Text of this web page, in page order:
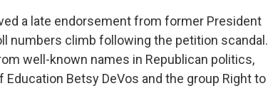
a late endorsement from former President
numbers climb following the petition scandal.
well-known names in Republican politics,
Betsy DeVos and the group Right to